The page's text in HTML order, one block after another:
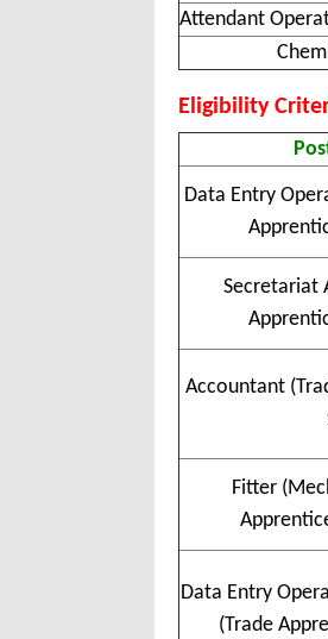
Attendant
Eligibility
Data Entry
Secretariat
Accountant
Fitter
Data Entry
(Trade